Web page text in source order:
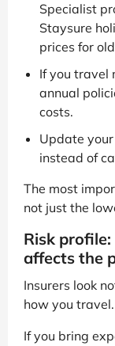
Specialist
Staysure
prices for
If you travel
annual
costs.
Update
instead of
The most
not just the
Risk
affects the
Insurers look
how you travel.
If you bring